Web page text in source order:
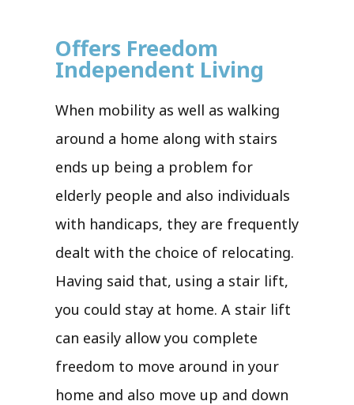
Offers Freedom
Independent Living
When mobility as well as walking
around a home along with stairs
ends up being a problem for
elderly people and also individuals
with handicaps, they are frequently
dealt with the choice of relocating.
Having said that, using a stair lift,
you could stay at home. A stair lift
can easily allow you complete
freedom to move around in your
home and also move up and down